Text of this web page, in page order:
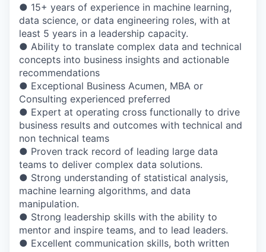
● 15+ years of experience in machine learning,
data science, or data engineering roles, with at
least 5 years in a leadership capacity.
● Ability to translate complex data and technical
concepts into business insights and actionable
recommendations
● Exceptional Business Acumen, MBA or
Consulting experienced preferred
● Expert at operating cross functionally to drive
business results and outcomes with technical and
non technical teams
● Proven track record of leading large data
teams to deliver complex data solutions.
● Strong understanding of statistical analysis,
machine learning algorithms, and data
manipulation.
● Strong leadership skills with the ability to
mentor and inspire teams, and to lead leaders.
● Excellent communication skills, both written